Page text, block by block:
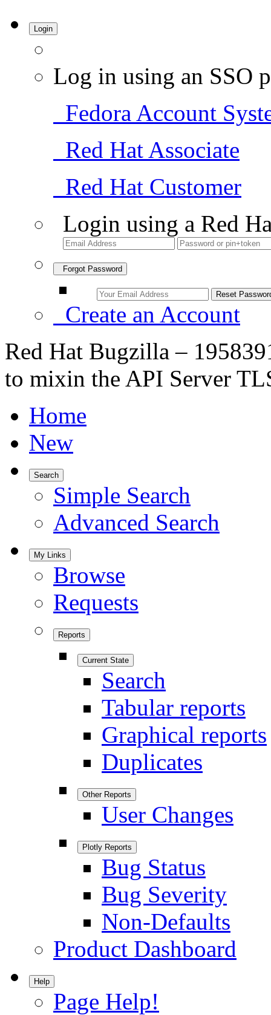
Login
Log in using an SSO
Fedora Account
Red Hat Associate
Red Hat Customer
Login using a Red
Forgot Password
Create an Account
Red Hat Bugzilla –
to mixin the API Server
Home
New
Search
Simple Search
Advanced Search
My Links
Browse
Requests
Reports
Current State
Search
Tabular reports
Graphical reports
Duplicates
Other Reports
User Changes
Plotly Reports
Bug Status
Bug Severity
Non-Defaults
Product Dashboard
Help
Page Help!